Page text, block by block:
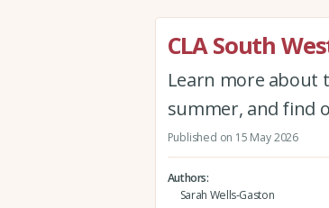
CLA South
Learn more about
summer, and find
Published on 15 May 2026
Authors
Sarah Wells-Gaston